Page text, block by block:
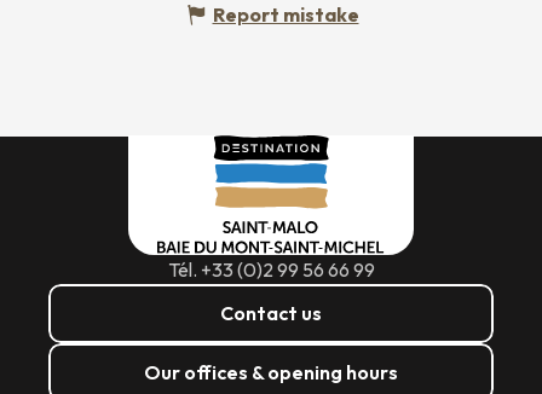
Report mistake
Tél. +33 (0)2 99 56 66 99
Contact us
Our offices & opening hours